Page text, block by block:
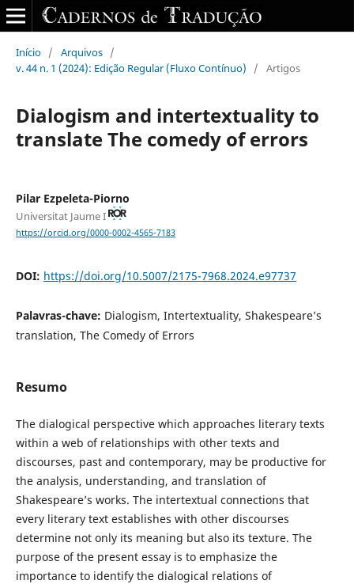
Início / Arquivos /
v. 44 n. 1 (2024): Edição Regular (Fluxo Contínuo)
/ Artigos
Dialogism and intertextuality to
translate The comedy of errors
Pilar Ezpeleta-Piorno
Universitat Jaume I
https://orcid.org/0000-0002-4565-7183
DOI: https://doi.org/10.5007/2175-7968.2024.e97737
Palavras-chave: Dialogism, Intertextuality, Shakespeare’s
translation, The Comedy of Errors
Resumo
The dialogical perspective which approaches literary texts
within a web of relationships with other texts and
discourses, past and contemporary, may be productive for
the analysis, understanding, and translation of
Shakespeare’s works. The intertextual connections that
every literary text establishes with other discourses
determine not only its meaning but also its texture. The
purpose of the present essay is to emphasize the
importance to identify the dialogical relations of